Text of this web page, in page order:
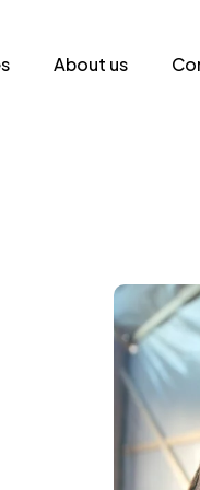
About us